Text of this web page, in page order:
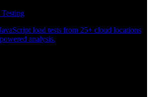
load tests from 25+ cloud locations
analysis.